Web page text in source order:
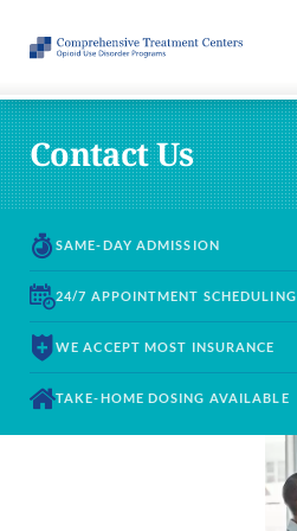
Contact Us
SAME-DAY ADMISSION
24/7 APPOINTMENT SCHEDULING
WE ACCEPT MOST INSURANCE
TAKE-HOME DOSING AVAILABLE